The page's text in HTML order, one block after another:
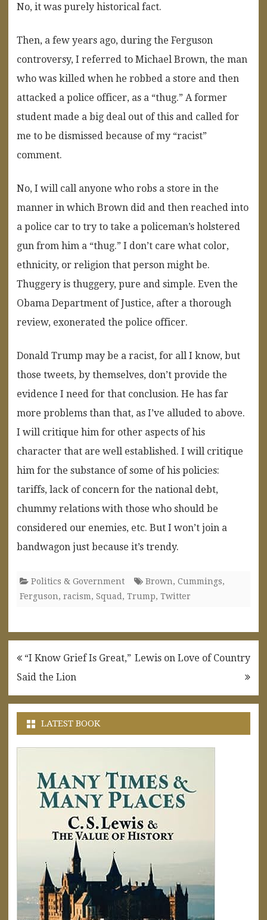
No, it was purely historical fact.
Then, a few years ago, during the Ferguson
controversy, I referred to Michael Brown, the man
who was killed when he robbed a store and then
attacked a police officer, as a “thug.” A former
student made a big deal out of this and called for
me to be dismissed because of my “racist”
comment.
No, I will call anyone who robs a store in the
manner in which Brown did and then reached into
a police car to try to take a policeman’s holstered
gun from him a “thug.” I don’t care what color,
ethnicity, or religion that person might be.
Thuggery is thuggery, pure and simple. Even the
Obama Department of Justice, after a thorough
review, exonerated the police officer.
Donald Trump may be a racist, for all I know, but
those tweets, by themselves, don’t provide the
evidence I need for that conclusion. He has far
more problems than that, as I’ve alluded to above.
I will critique him for other aspects of his
character that are well established. I will critique
him for the substance of some of his policies:
tariffs, lack of concern for the national debt,
chummy relations with those who should be
considered our enemies, etc. But I won’t join a
bandwagon just because it’s trendy.
Politics & Government Brown, Cummings,
Ferguson, racism, Squad , Trump, Twitter
Post
navigation
“I Know Grief Is Great,”
Said the Lion
Lewis on Love of Country
LATEST BOOK